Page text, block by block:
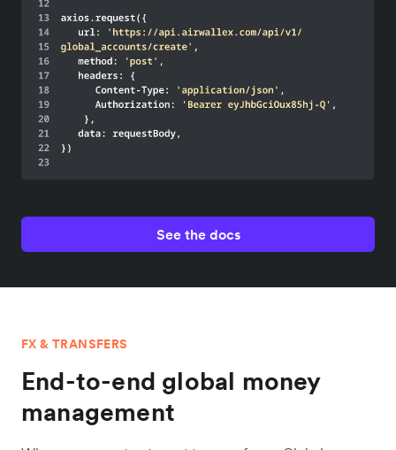
See the docs
FX & TRANSFERS
End-to-end global money
management